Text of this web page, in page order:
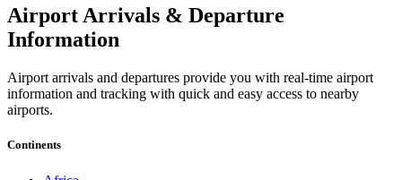
Airport Arrivals & Departure
Information
Airport arrivals and departures provide you with real-time airport
information and tracking with quick and easy access to nearby
airports.
Continents